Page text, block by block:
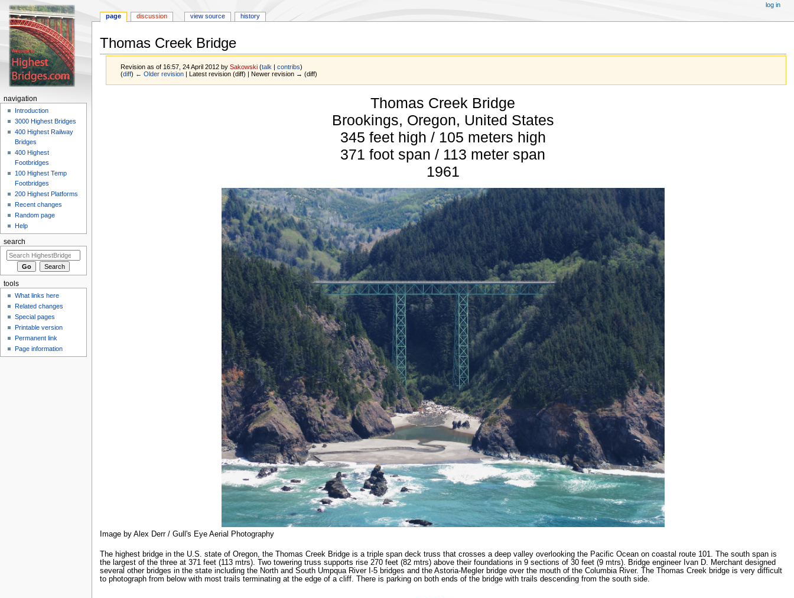
Thomas Creek Bridge
Revision as of 16:57, 24 April 2012 bySakowski (talk |contribs)
(diff) ← Older revision | Latest revision (diff) | Newer revision → (diff)
Thomas Creek Bridge
Brookings, Oregon, United States
345 feet high / 105 meters high
371 foot span / 113 meter span
1961
Image by Alex Derr / Gull's Eye Aerial Photography
The highest bridge in the U.S. state of Oregon, the Thomas Creek Bridge is a triple span deck truss that crosses a deep valley overlooking the Pacific Ocean on coastal route 101. The south span is
the largest of the three at 371 feet (113 mtrs). Two towering truss supports rise 270 feet (82 mtrs) above their foundations in 9 sections of 30 feet (9 mtrs). Bridge engineer Ivan D. Merchant designed
several other bridges in the state including the North and South Umpqua River I-5 bridges and the Astoria-Megler bridge over the mouth of the Columbia River. The Thomas Creek bridge is very difficult
to photograph from below with most trails terminating at the edge of a cliff. There is parking on both ends of the bridge with trails descending from the south side.
page discussion view source history
log in
navigation
Introduction
3000 Highest Bridges
400 Highest Railway
Bridges
400 Highest
Footbridges
100 Highest Temp
Footbridges
200 Highest Platforms
Recent changes
Random page
Help
search
tools
What links here
Related changes
Special pages
Printable version
Permanent link
Page information